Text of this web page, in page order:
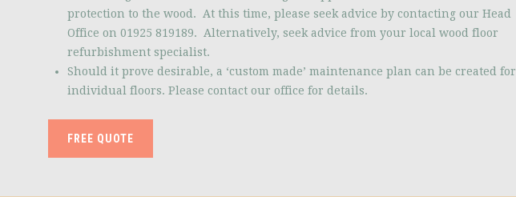
protection to the wood. At this time, please seek advice by contacting our Head
Office on 01925 819189. Alternatively, seek advice from your local wood floor
refurbishment specialist.
Should it prove desirable, a ‘custom made’ maintenance plan can be created for
individual floors. Please contact our office for details.
FREE QUOTE